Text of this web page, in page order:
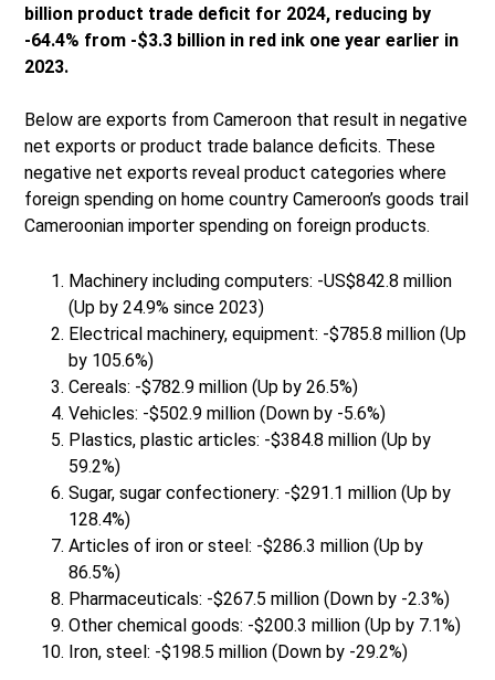
billion product trade deficit for 2024, reducing by
-64.4% from -$3.3 billion in red ink one year earlier in
2023.
Below are exports from Cameroon that result in negative
net exports or product trade balance deficits. These
negative net exports reveal product categories where
foreign spending on home country Cameroon’s goods trail
Cameroonian importer spending on foreign products.
Machinery including computers: -US$842.8 million
(Up by 24.9% since 2023)
Electrical machinery, equipment: -$785.8 million (Up
by 105.6%)
Cereals: -$782.9 million (Up by 26.5%)
Vehicles: -$502.9 million (Down by -5.6%)
Plastics, plastic articles: -$384.8 million (Up by
59.2%)
Sugar, sugar confectionery: -$291.1 million (Up by
128.4%)
Articles of iron or steel: -$286.3 million (Up by
86.5%)
Pharmaceuticals: -$267.5 million (Down by -2.3%)
Other chemical goods: -$200.3 million (Up by 7.1%)
Iron, steel: -$198.5 million (Down by -29.2%)